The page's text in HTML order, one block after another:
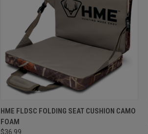
QUICK VIEW OUT OF STOCK
Compare
HME FLDSC FOLDING SEAT CUSHION CAMO
FOAM
$36.99